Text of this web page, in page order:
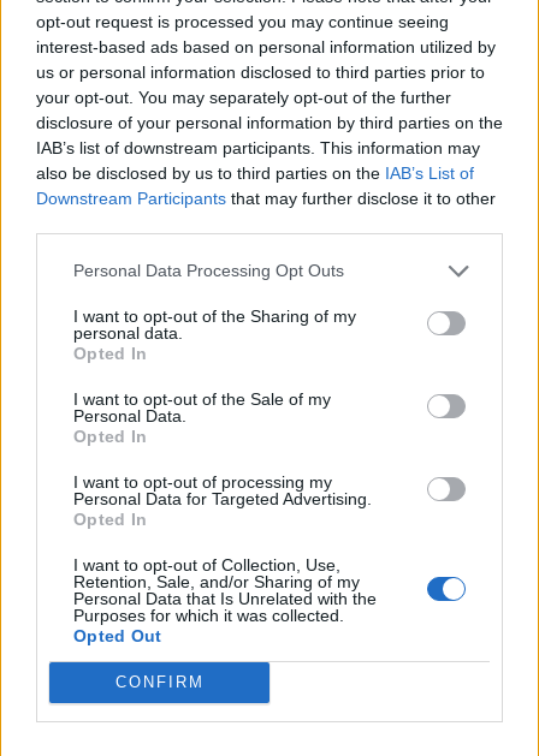
opt-out request is processed you may continue seeing
interest-based ads based on personal information utilized by
us or personal information disclosed to third parties prior to
your opt-out. You may separately opt-out of the further
disclosure of your personal information by third parties on the
IAB’s list of downstream participants. This information may
also be disclosed by us to third parties on the IAB’s List of
Downstream Participants that may further disclose it to other
Personal Data Processing Opt Outs
I want to opt-out of the Sharing of my
personal data.
Opted In
I want to opt-out of the Sale of my
Personal Data.
Opted In
I want to opt-out of processing my
Personal Data for Targeted Advertising.
Opted In
I want to opt-out of Collection, Use,
Retention, Sale, and/or Sharing of my
Personal Data that Is Unrelated with the
Purposes for which it was collected.
Opted Out
CONFIRM
Warm broccoli and date
salad with pistachio
topping
Courgette and bulgur salad
Mexican quinoa salad
Olive, orange and rocket